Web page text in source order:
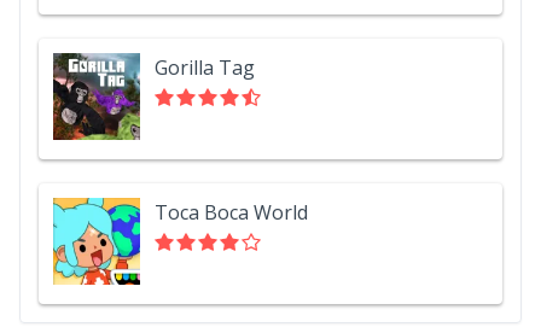
Gorilla Tag
Toca Boca World